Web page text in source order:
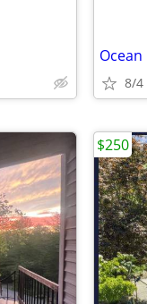
8/4
$250